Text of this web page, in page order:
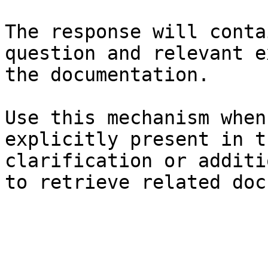
The response will
question and relevant
the documentation.
Use this mechanism
explicitly present in
clarification or